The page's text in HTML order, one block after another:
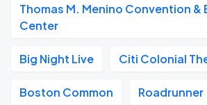
Thomas M. Menino Convention &
Center
Big Night Live Citi Colonial
Boston Common Roadrunner